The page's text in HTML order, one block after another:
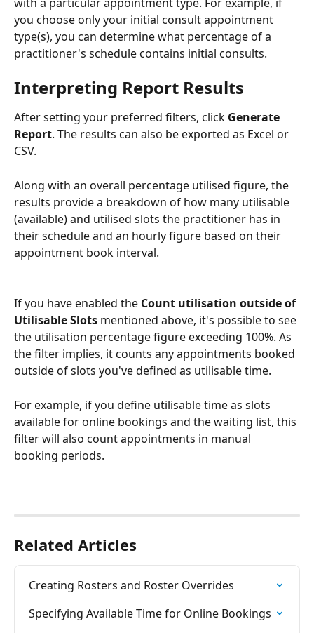
you choose only your initial consult appointment
type(s), you can determine what percentage of a
practitioner's schedule contains initial consults.
Interpreting Report Results
After setting your preferred filters, click Generate
Report. The results can also be exported as Excel or
CSV.
Along with an overall percentage utilised figure, the
results provide a breakdown of how many utilisable
(available) and utilised slots the practitioner has in
their schedule and an hourly figure based on their
appointment book interval.
If you have enabled the Count utilisation outside of
Utilisable Slots mentioned above, it's possible to see
the utilisation percentage figure exceeding 100%. As
the filter implies, it counts any appointments booked
outside of slots you've defined as utilisable time.
For example, if you define utilisable time as slots
available for online bookings and the waiting list, this
filter will also count appointments in manual
booking periods.
Related Articles
Creating Rosters and Roster Overrides
Specifying Available Time for Online Bookings